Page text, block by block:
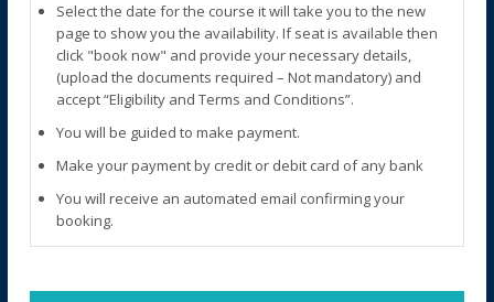
Select the date for the course it will take you to the new
page to show you the availability. If seat is available then
click "book now" and provide your necessary details,
(upload the documents required – Not mandatory) and
accept “Eligibility and Terms and Conditions”.
You will be guided to make payment.
Make your payment by credit or debit card of any bank
You will receive an automated email confirming your
booking.